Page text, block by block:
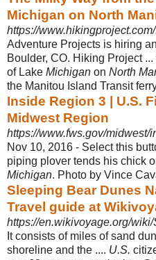
Michigan on North
https://
Adventure Projects is hiring
Boulder, CO. Hiking Project
of Lake Michigan on North
the Manitou Island Transit
Inside Region 3 | U.S.
Midwest Region
https://www.fws.gov/midwest/
Nov 10, 2016 - Select this
piping plover tends his chick
Michigan. Photo by Vince
Sleeping Bear Dunes
Travel guide at
https://en.wikivoyage.org/
It consists of miles of sand
shoreline and the .... U.S.